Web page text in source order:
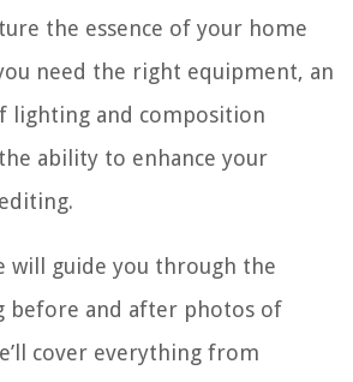
the essence of your home
need the right equipment, an
lighting and composition
ability to enhance your
will guide you through the
before and after photos of
cover everything from